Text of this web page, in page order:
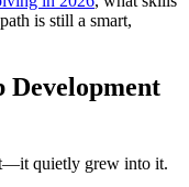
is still a smart,
Development
quietly grew into it.